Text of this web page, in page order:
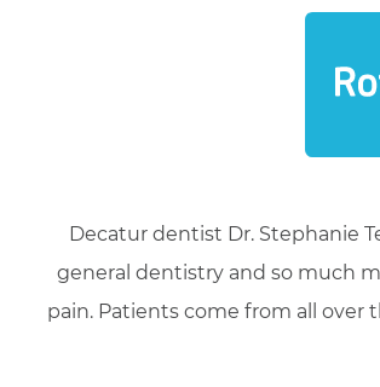
Decatur dentist Dr. Stephanie
general dentistry and so much
pain. Patients come from all over